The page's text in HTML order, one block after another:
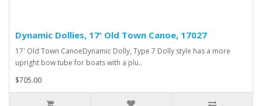
Dynamic Dollies, 17' Old Town Canoe, 17027
17' Old Town CanoeDynamic Dolly, Type 7 Dolly style has a more
upright bow tube for boats with a plu..
$705.00